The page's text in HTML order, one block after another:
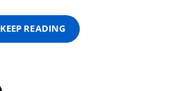
KEEP READING